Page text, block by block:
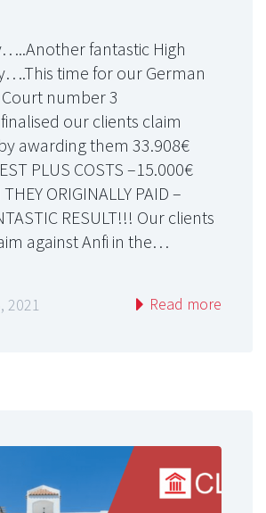
fantastic High
time for our German
number 3
our clients claim
awarding them 33.908€
PLUS COSTS –15.000€
ORIGINALLY PAID –
RESULT!!! Our clients
against Anfi in the…
2021 Read more